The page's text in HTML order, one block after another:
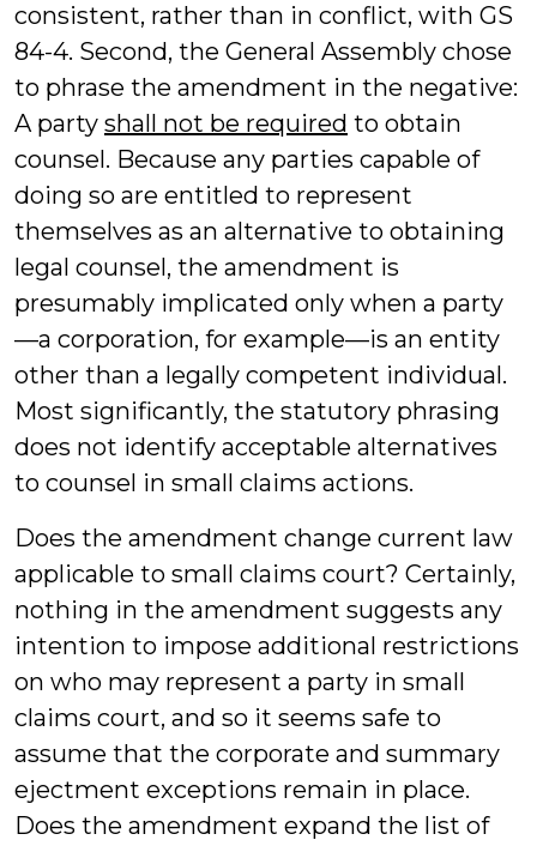
consistent, rather than in conflict, with GS
84-4. Second, the General Assembly chose
to phrase the amendment in the negative:
A party shall not be required to obtain
counsel. Because any parties capable of
doing so are entitled to represent
themselves as an alternative to obtaining
legal counsel, the amendment is
presumably implicated only when a party
—a corporation, for example—is an entity
other than a legally competent individual.
Most significantly, the statutory phrasing
does not identify acceptable alternatives
to counsel in small claims actions.
Does the amendment change current law
applicable to small claims court? Certainly,
nothing in the amendment suggests any
intention to impose additional restrictions
on who may represent a party in small
claims court, and so it seems safe to
assume that the corporate and summary
ejectment exceptions remain in place.
Does the amendment expand the list of